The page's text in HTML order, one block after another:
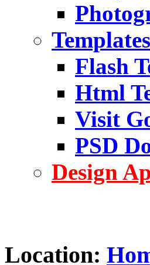
Templates
Flash
Html
Visit
PSD
Design
Location: